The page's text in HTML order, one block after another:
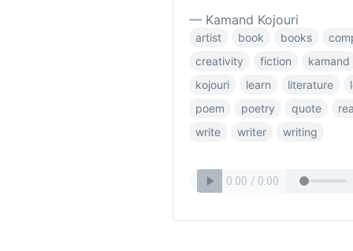
— Kamand Kojouri
artist book books
creativity
fiction
kamand
kojouri
learn literature
poem
poetry quote
write
writer writing